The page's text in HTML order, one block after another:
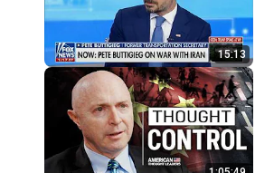
15:13